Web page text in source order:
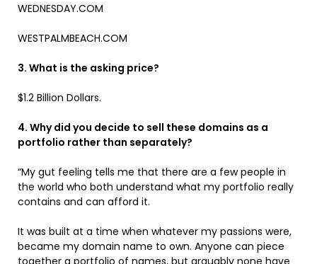
WEDNESDAY.COM
WESTPALMBEACH.COM
3. What is the asking price?
$1.2 Billion Dollars.
4. Why did you decide to sell these domains as a
portfolio rather than separately?
“My gut feeling tells me that there are a few people in
the world who both understand what my portfolio really
contains and can afford it.
It was built at a time when whatever my passions were,
became my domain name to own. Anyone can piece
together a portfolio of names, but arguably none have